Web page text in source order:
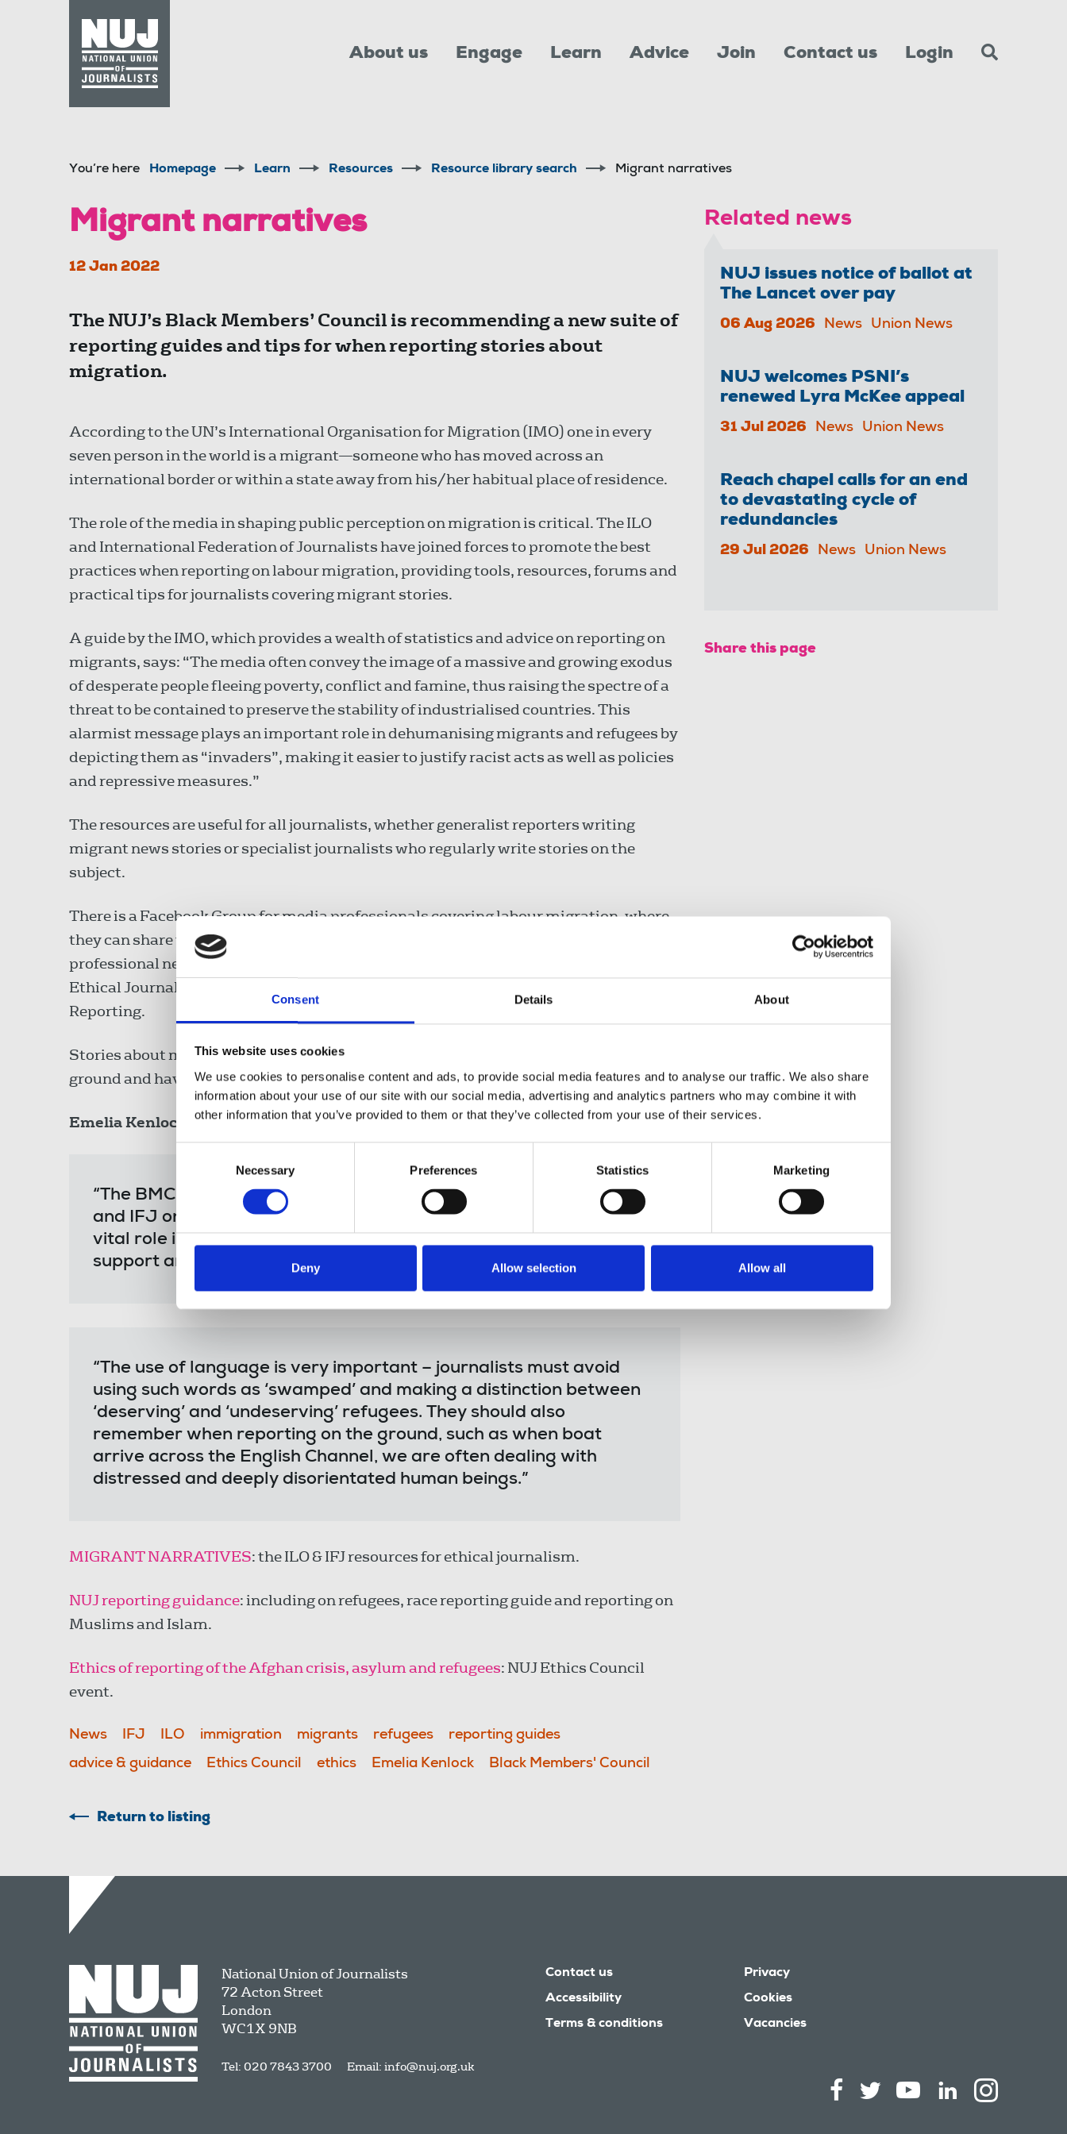
Consent Details About
This website uses cookies
We use cookies to personalise content and ads, to provide social media features and to analyse our traffic. We also share
information about your use of our site with our social media, advertising and analytics partners who may combine it with
other information that you’ve provided to them or that they’ve collected from your use of their services.
Necessary Preferences Statistics Marketing
Deny Allow selection Allow all
About us Engage Learn Advice Join Contact us Login
You’re here Homepage Learn Resources Resource library search Migrant narratives
Migrant narratives
12 Jan 2022
The NUJ’s Black Members’ Council is recommending a new suite of
reporting guides and tips for when reporting stories about
migration.
According to the UN’s International Organisation for Migration (IMO) one in every
seven person in the world is a migrant—someone who has moved across an
international border or within a state away from his/her habitual place of residence.
The role of the media in shaping public perception on migration is critical. The ILO
and International Federation of Journalists have joined forces to promote the best
practices when reporting on labour migration, providing tools, resources, forums and
practical tips for journalists covering migrant stories.
A guide by the IMO, which provides a wealth of statistics and advice on reporting on
migrants, says: “The media often convey the image of a massive and growing exodus
of desperate people fleeing poverty, conflict and famine, thus raising the spectre of a
threat to be contained to preserve the stability of industrialised countries. This
alarmist message plays an important role in dehumanising migrants and refugees by
depicting them as “invaders”, making it easier to justify racist acts as well as policies
and repressive measures.”
The resources are useful for all journalists, whether generalist reporters writing
migrant news stories or specialist journalists who regularly write stories on the
subject.
There is a Facebook Group for media professionals covering labour migration, where
they can share tips, receive updates about the latest resources and events and create
professional networks with other journalists and media. There is a video by the
Ethical Journalism Network’s Dorothy Byrne on her Five Point Guide for Migration
Reporting.
Stories about migrants can be controversial and journalists need to be on solid
ground and have the facts to hand or know where to get them.
Emelia Kenlock , chair of the NUJ’s Black Members’ Council, said:
“The BMC fully endorses these excellent resources from the ILO
and IFJ on reporting on migrants and migration. They can pay a
vital role in conjunction with the NUJ’s reporting guides intended to
support and promote ethical reporting on these issues.
“The use of language is very important – journalists must avoid
using such words as ‘swamped’ and making a distinction between
‘deserving’ and ‘undeserving’ refugees. They should also
remember when reporting on the ground, such as when boat
arrive across the English Channel, we are often dealing with
distressed and deeply disorientated human beings.”
MIGRANT NARRATIVES: the ILO & IFJ resources for ethical journalism.
NUJ reporting guidance: including on refugees, race reporting guide and reporting on
Muslims and Islam.
Ethics of reporting of the Afghan crisis, asylum and refugees: NUJ Ethics Council
event.
News IFJ ILO immigration migrants refugees
reporting guides
advice & guidance
Ethics Council ethics Emelia Kenlock Black Members' Council
Return to listing
Related news
NUJ issues notice of ballot at
The Lancet over pay
06 Aug 2026 News Union News
NUJ welcomes PSNI’s
renewed Lyra McKee appeal
31 Jul 2026 News Union News
Reach chapel calls for an end
to devastating cycle of
redundancies
29 Jul 2026 News Union News
Share this page
National Union of Journalists
72 Acton Street
London
WC1X 9NB
Tel: 020 7843 3700 Email: info@nuj.org.uk
Contact us
Accessibility
Terms & conditions
Privacy
Cookies
Vacancies